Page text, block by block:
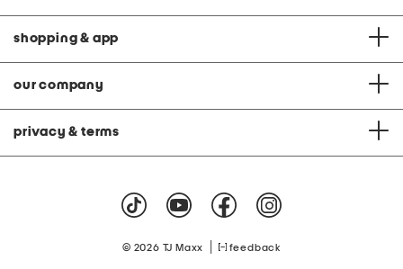
shopping & app
our company
privacy & terms
© 2026 TJ Maxx feedback